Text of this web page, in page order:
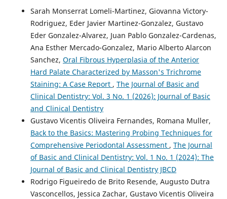
Sarah Monserrat Lomeli-Martinez, Giovanna Victory-
Rodriguez, Eder Javier Martinez-Gonzalez, Gustavo
Eder Gonzalez-Alvarez, Juan Pablo Gonzalez-Cardenas,
Ana Esther Mercado-Gonzalez, Mario Alberto Alarcon
Sanchez, Oral Fibrous Hyperplasia of the Anterior
Hard Palate Characterized by Masson's Trichrome
Staining: A Case Report , The Journal of Basic and
Clinical Dentistry: Vol. 3 No. 1 (2026): Journal of Basic
and Clinical Dentistry
Gustavo Vicentis Oliveira Fernandes, Romana Muller,
Back to the Basics: Mastering Probing Techniques for
Comprehensive Periodontal Assessment , The Journal
of Basic and Clinical Dentistry: Vol. 1 No. 1 (2024): The
Journal of Basic and Clinical Dentistry JBCD
Rodrigo Figueiredo de Brito Resende, Augusto Dutra
Vasconcellos, Jessica Zachar, Gustavo Vicentis Oliveira